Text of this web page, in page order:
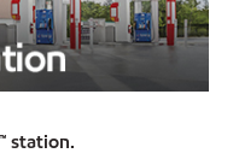
station.